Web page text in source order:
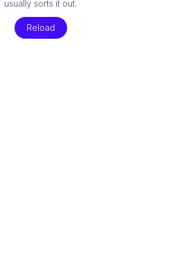
usually sorts it out.
Reload